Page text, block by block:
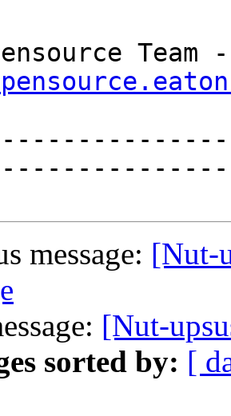
message: [Nut-
[Nut-
sorted by: [